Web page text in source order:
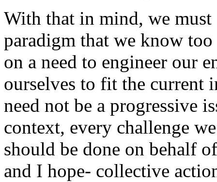
With that in mind, we
paradigm that we know
on a need to engineer our
ourselves to fit the current
need not be a progressive
context, every challenge
should be done on behalf
and I hope- collective